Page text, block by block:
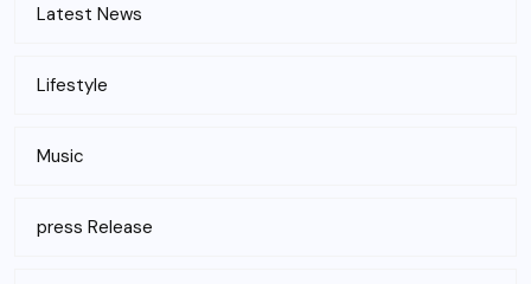
Latest News
Lifestyle
Music
press Release